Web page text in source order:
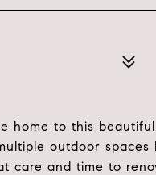
home to this
outdoor spaces
care and time to